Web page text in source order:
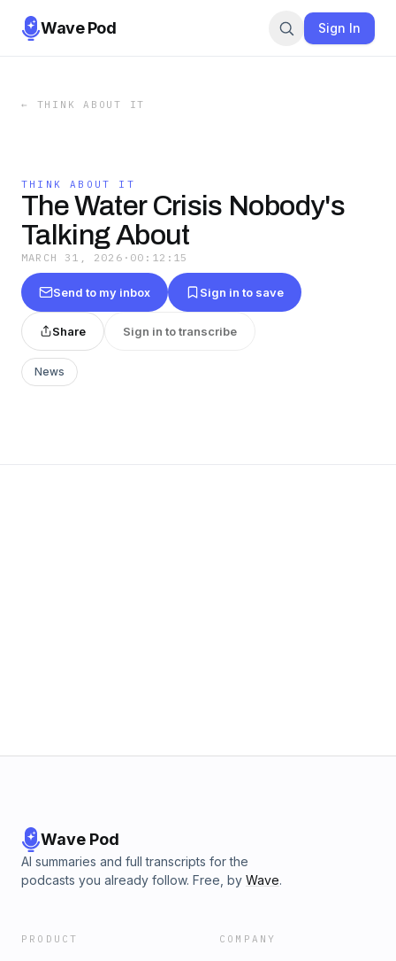
Wave Pod Sign In
← THINK ABOUT IT
THINK ABOUT IT
The Water Crisis Nobody's
Talking About
MARCH 31, 2026 · 00:12:15
Send to my inbox Sign in to save
Share Sign in to transcribe
News
Wave Pod
AI summaries and full transcripts for the
podcasts you already follow. Free, by Wave.
PRODUCT COMPANY